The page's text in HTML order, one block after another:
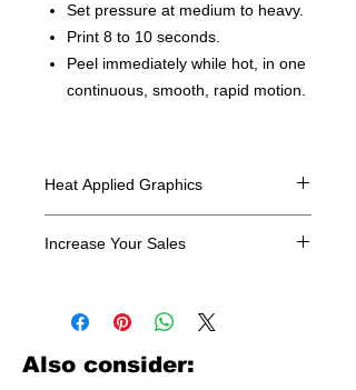
Set pressure at medium to heavy.
Print 8 to 10 seconds.
Peel immediately while hot, in one
continuous, smooth, rapid motion.
Heat Applied Graphics
Increase Your Sales
look no further. We carry a large
assortment of heat applied decals
from all the top transfer companies in
Also consider: